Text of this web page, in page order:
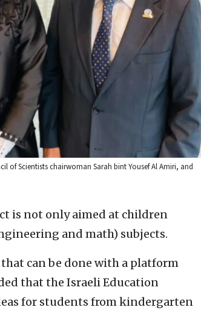
of Scientists chairwoman Sarah bint Yousef Al Amiri, and
is not only aimed at children
and math) subjects.
can be done with a platform
that the Israeli Education
for students from kindergarten